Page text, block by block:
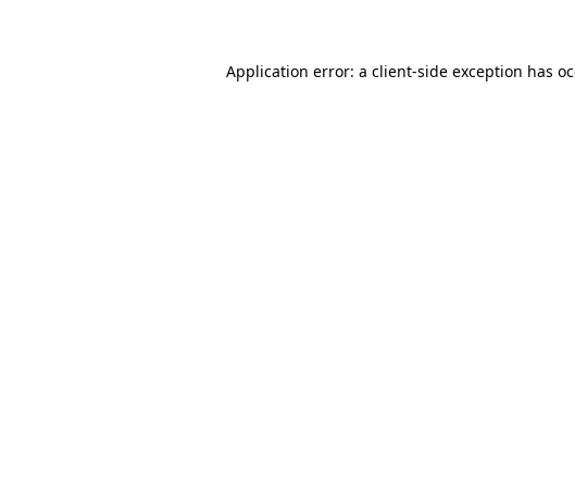
Application error: a client-side exception has